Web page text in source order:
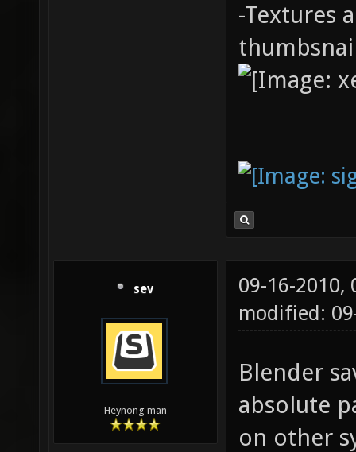
-Textures
sev
Heynong man
09-16-2010,
modified:
Blender
absolute
on other